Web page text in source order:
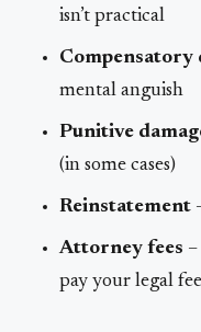
isn’t practical
Compensatory
mental anguish
Punitive
(in some cases)
Reinstatement
Attorney fees
pay your legal